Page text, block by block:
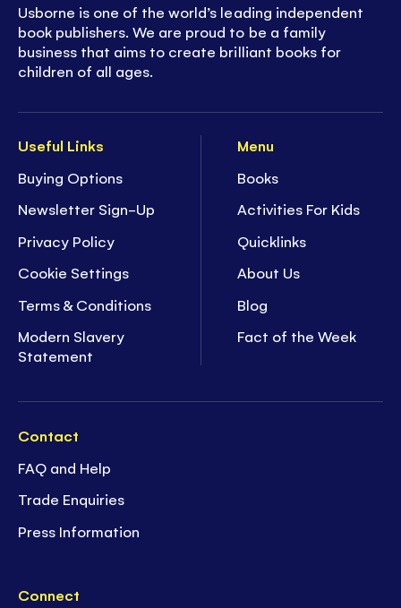
Useful Links
Buying Options
Newsletter Sign-Up
Privacy Policy
Cookie Settings
Terms & Conditions
Modern Slavery
Statement
Menu
Books
Activities For Kids
Quicklinks
About Us
Blog
Fact of the Week
Contact
FAQ and Help
Trade Enquiries
Press Information
Connect
Usborne is one of the world’s leading independent
book publishers. We are proud to be a family
business that aims to create brilliant books for
children of all ages.